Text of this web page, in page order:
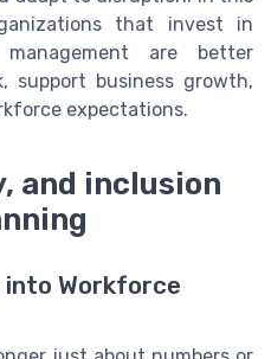
that invest in
are better
support business growth,
expectations.
and inclusion
into Workforce